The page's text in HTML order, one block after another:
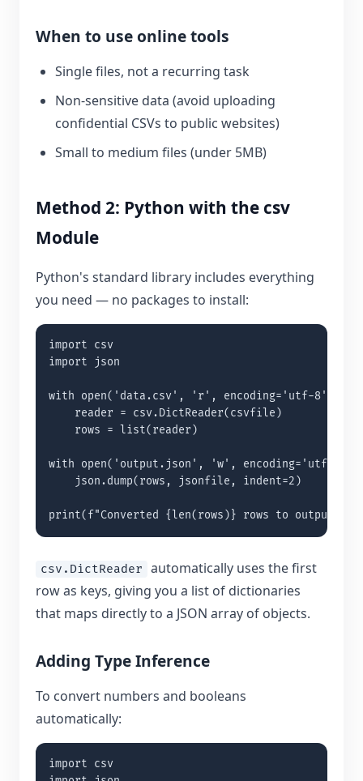
When to use online tools
Single files, not a recurring task
Non-sensitive data (avoid uploading
confidential CSVs to public websites)
Small to medium files (under 5MB)
Method 2: Python with the csv
Module
Python's standard library includes everything
you need — no packages to install:
import csv
import json
with open('data.csv', 'r', encoding='utf-8') as
    reader = csv.DictReader(csvfile)
    rows = list(reader)
with open('output.json', 'w', encoding='utf-8')
    json.dump(rows, jsonfile, indent=2)
print(f"Converted {len(rows)} rows to
csv.DictReader
automatically uses the first
row as keys, giving you a list of dictionaries
that maps directly to a JSON array of objects.
Adding Type Inference
To convert numbers and booleans
automatically:
import csv